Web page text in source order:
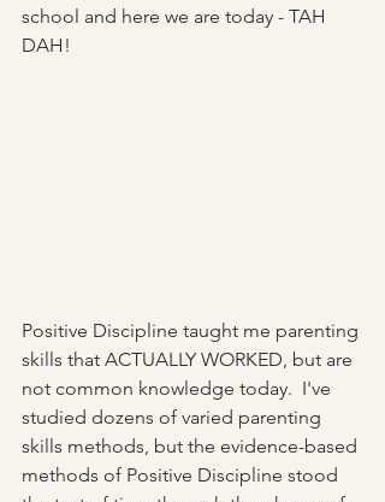
school and here we are today - TAH
DAH!
Positive Discipline taught me parenting
skills that ACTUALLY WORKED, but are
not common knowledge today.  I've
studied dozens of varied parenting
skills methods, but the evidence-based
methods of Positive Discipline stood